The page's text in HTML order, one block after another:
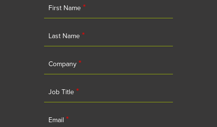
First Name *
Last Name *
Company *
Job Title *
Email *